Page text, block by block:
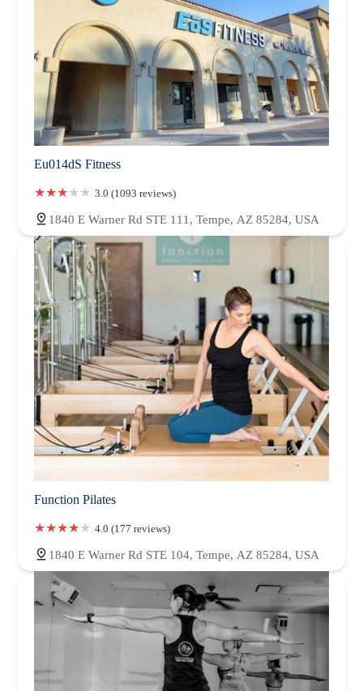
Eu014dS Fitness
3.0 (1093 reviews)
1840 E Warner Rd STE 111, Tempe, AZ 85284, USA
Function Pilates
4.0 (177 reviews)
1840 E Warner Rd STE 104, Tempe, AZ 85284, USA